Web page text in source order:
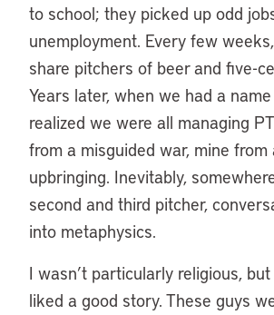
to school; they picked up odd
unemployment. Every few
share pitchers of beer and five-
Years later, when we had a
realized we were all managing
from a misguided war, mine from
upbringing. Inevitably,
second and third pitcher,
into metaphysics.
I wasn’t particularly religious, but
liked a good story. These guys